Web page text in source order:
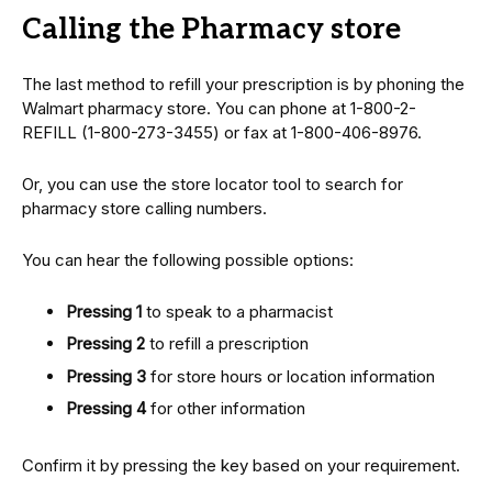
Calling the Pharmacy store
The last method to refill your prescription is by phoning the
Walmart pharmacy store. You can phone at 1-800-2-
REFILL (1-800-273-3455) or fax at 1-800-406-8976.
Or, you can use the store locator tool to search for
pharmacy store calling numbers.
You can hear the following possible options:
Pressing 1 to speak to a pharmacist
Pressing 2 to refill a prescription
Pressing 3 for store hours or location information
Pressing 4for other information
Confirm it by pressing the key based on your requirement.